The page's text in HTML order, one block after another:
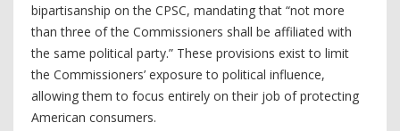
bipartisanship on the CPSC, mandating that “not more
than three of the Commissioners shall be affiliated with
the same political party.” These provisions exist to limit
the Commissioners’ exposure to political influence,
allowing them to focus entirely on their job of protecting
American consumers.